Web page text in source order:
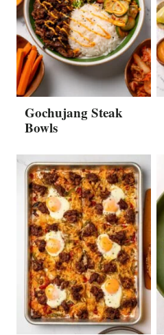
Gochujang Steak
Bowls